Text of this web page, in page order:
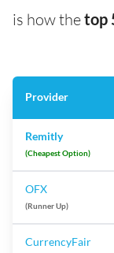
is how thetop
Provider
Remitly
(Cheapest Option)
OFX
(Runner Up)
CurrencyFair